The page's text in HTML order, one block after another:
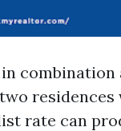
combination
rate can